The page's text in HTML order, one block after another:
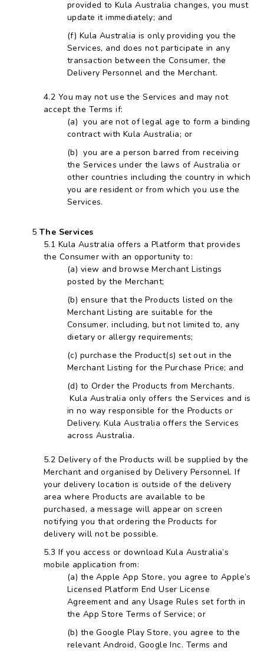
provided to Kula Australia changes, you must
update it immediately; and
Kula Australia is only providing you the
Services, and does not participate in any
transaction between the Consumer, the
Delivery Personnel and the Merchant.
You may not use the Services and may not
accept the Terms if:
you are not of legal age to form a binding
contract with Kula Australia; or
you are a person barred from receiving
the Services under the laws of Australia or
other countries including the country in which
you are resident or from which you use the
Services.
The Services
Kula Australia offers a Platform that provides
the Consumer with an opportunity to:
view and browse Merchant Listings
posted by the Merchant;
ensure that the Products listed on the
Merchant Listing are suitable for the
Consumer, including, but not limited to, any
dietary or allergy requirements;
purchase the Product(s) set out in the
Merchant Listing for the Purchase Price; and
to Order the Products from Merchants.
Kula Australia only offers the Services and is
in no way responsible for the Products or
Delivery. Kula Australia offers the Services
across Australia.
Delivery of the Products will be supplied by the
Merchant and organised by Delivery Personnel. If
your delivery location is outside of the delivery
area where Products are available to be
purchased, a message will appear on screen
notifying you that ordering the Products for
delivery will not be possible.
If you access or download Kula Australia’s
mobile application from:
the Apple App Store, you agree to Apple’s
Licensed Platform End User License
Agreement and any Usage Rules set forth in
the App Store Terms of Service; or
the Google Play Store, you agree to the
relevant Android, Google Inc. Terms and